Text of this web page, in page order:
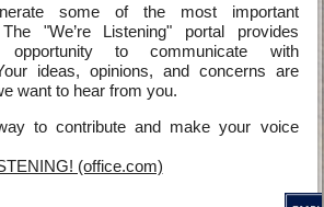
some of the most important
"We’re Listening" portal provides
to communicate with
ideas, opinions, and concerns are
want to hear from you.
to contribute and make your voice
(office.com)